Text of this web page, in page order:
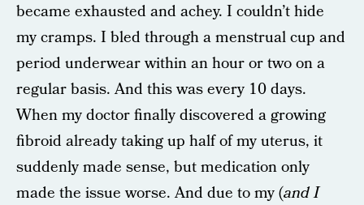
became exhausted and achey. I couldn’t hide
my cramps. I bled through a menstrual cup and
period underwear within an hour or two on a
regular basis. And this was every 10 days.
When my doctor finally discovered a growing
fibroid already taking up half of my uterus, it
suddenly made sense, but medication only
made the issue worse. And due to my (and I